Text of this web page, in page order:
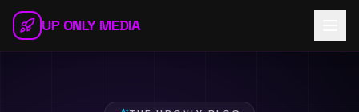
Skip to main content
UP ONLY MEDIA